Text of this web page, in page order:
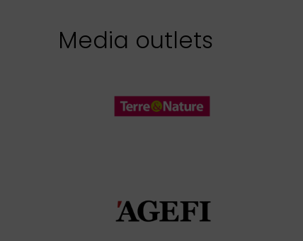
Media outlets